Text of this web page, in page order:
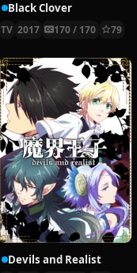
Black Clover
TV 2017 170 / 170 79
Devils and Realist